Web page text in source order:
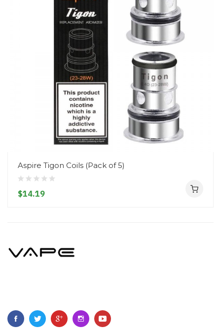
Aspire Tigon Coils (Pack of 5)
$14.19